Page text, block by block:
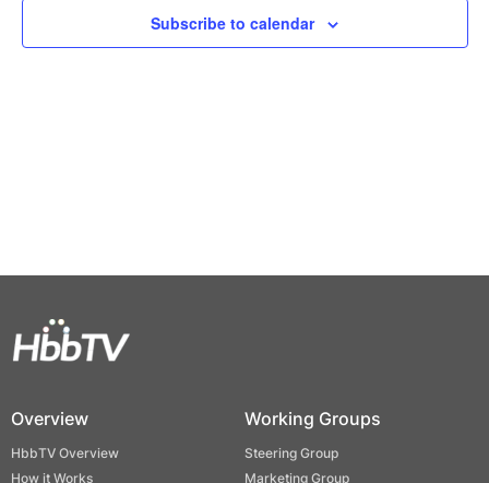
Views
Subscribe to calendar
Overview
HbbTV Overview
How it Works
Working Groups
Steering Group
Marketing Group